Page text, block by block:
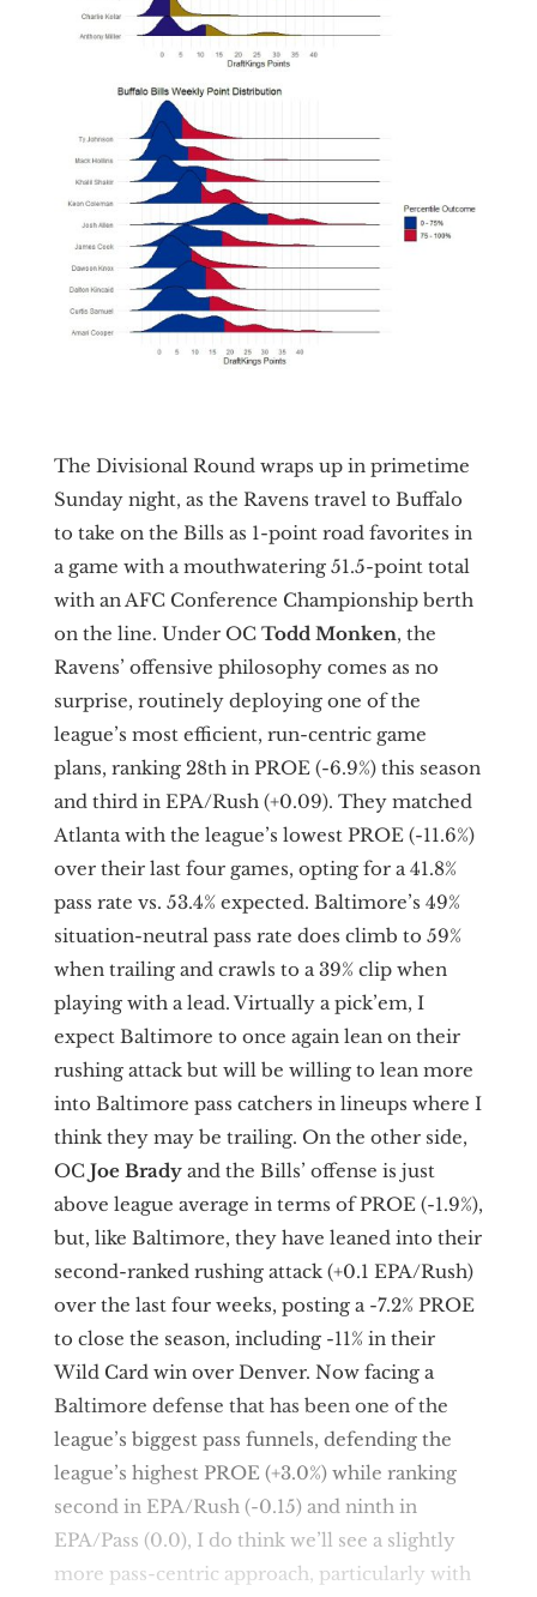
The Divisional Round wraps up in primetime
Sunday night, as the Ravens travel to Buffalo
to take on the Bills as 1-point road favorites in
a game with a mouthwatering 51.5-point total
with an AFC Conference Championship berth
on the line. Under OC Todd Monken, the
Ravens’ offensive philosophy comes as no
surprise, routinely deploying one of the
league’s most efficient, run-centric game
plans, ranking 28th in PROE (-6.9%) this season
and third in EPA/Rush (+0.09). They matched
Atlanta with the league’s lowest PROE (-11.6%)
over their last four games, opting for a 41.8%
pass rate vs. 53.4% expected. Baltimore’s 49%
situation-neutral pass rate does climb to 59%
when trailing and crawls to a 39% clip when
playing with a lead. Virtually a pick’em, I
expect Baltimore to once again lean on their
rushing attack but will be willing to lean more
into Baltimore pass catchers in lineups where I
think they may be trailing. On the other side,
OC Joe Brady and the Bills’ offense is just
above league average in terms of PROE (-1.9%),
but, like Baltimore, they have leaned into their
second-ranked rushing attack (+0.1 EPA/Rush)
over the last four weeks, posting a -7.2% PROE
to close the season, including -11% in their
Wild Card win over Denver. Now facing a
Baltimore defense that has been one of the
league’s biggest pass funnels, defending the
league’s highest PROE (+3.0%) while ranking
second in EPA/Rush (-0.15) and ninth in
EPA/Pass (0.0), I do think we’ll see a slightly
more pass-centric approach, particularly with